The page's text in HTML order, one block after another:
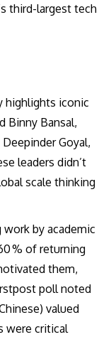
third-largest tech
highlights iconic
Binny Bansal,
Goyal,
leaders didn’t
scale thinking
by academic
% of returning
them,
poll noted
valued
were critical